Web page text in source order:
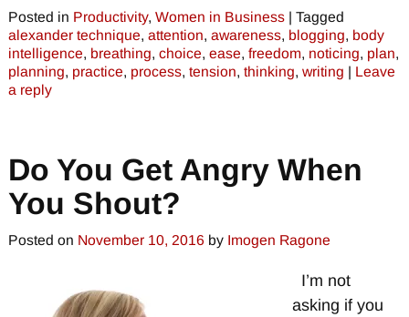
Posted in Productivity, Women in Business| Tagged
alexander technique, attention, awareness, blogging, body
intelligence, breathing, choice, ease, freedom, noticing, plan,
planning, practice, process, tension, thinking, writing | Leave
a reply
Do You Get Angry When
You Shout?
Posted on November 10, 2016 by Imogen Ragone
I’m not
asking if you